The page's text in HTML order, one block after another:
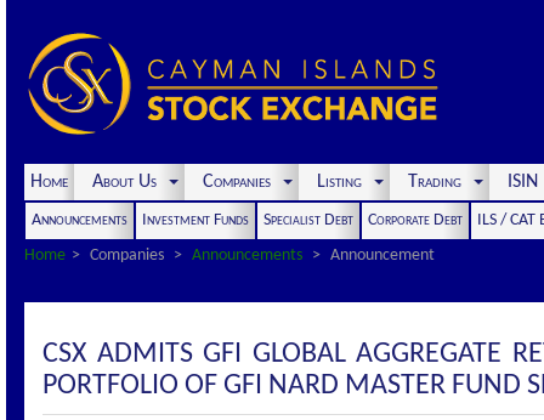
Home About Us Companies Listing Trading
Announcements Investment Funds Specialist Debt Corporate Debt
ILS / CAT
Home
Companies Announcements Announcement
CSX ADMITS GFI GLOBAL AGGREGATE
PORTFOLIO OF GFI NARD MASTER FUND